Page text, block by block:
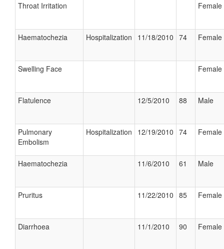
Throat Irritation Female
Haematochezia Hospitalization 11/18/2010 74 Female
Swelling Face Female
Flatulence 12/5/2010 88 Male
Pulmonary
Embolism
Hospitalization 12/19/2010 74 Female
Haematochezia 11/6/2010 61 Male
Pruritus 11/22/2010 85 Female
Diarrhoea 11/1/2010 90 Female